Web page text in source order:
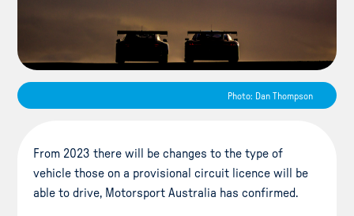
Photo: Dan Thompson
From 2023 there will be changes to the type of
vehicle those on a provisional circuit licence will be
able to drive, Motorsport Australia has confirmed.